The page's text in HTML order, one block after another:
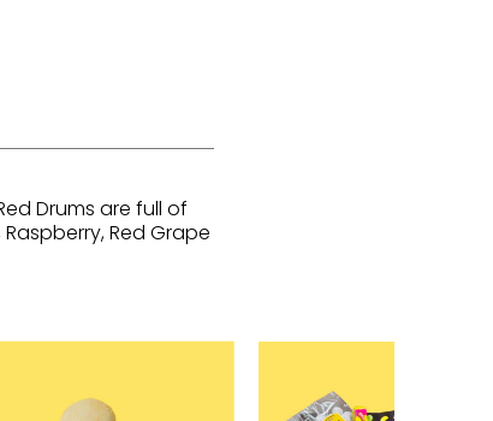
Drums are full of
Red Grape